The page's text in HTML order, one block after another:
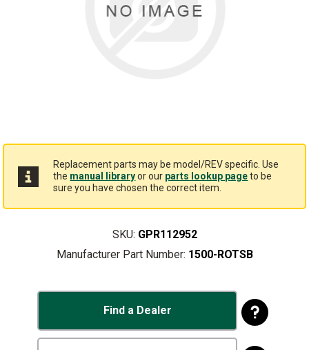
Replacement parts may be model/REV specific. Use
the manual libraryor our parts lookup pageto be
sure you have chosen the correct item.
SKU: GPR112952
Manufacturer Part Number: 1500-ROTSB
Find a Dealer